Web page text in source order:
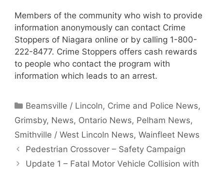
Members of the community who wish to provide
information anonymously can contact Crime
Stoppers of Niagara online or by calling 1-800-
222-8477. Crime Stoppers offers cash rewards
to people who contact the program with
information which leads to an arrest.
Categories
Beamsville / Lincoln, Crime and Police News,
Grimsby, News, Ontario News, Pelham News,
Smithville / West Lincoln News, Wainfleet News
Pedestrian Crossover – Safety Campaign
Update 1 – Fatal Motor Vehicle Collision with